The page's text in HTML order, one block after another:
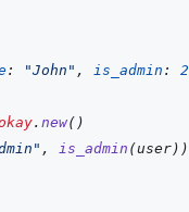
: "John" , is_admin :
. new( )
, is_admin (user) )